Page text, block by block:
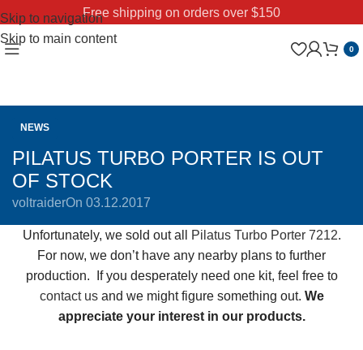
Skip to navigation
Skip to main content
Free shipping on orders over $150
0
NEWS
PILATUS TURBO PORTER IS OUT
OF STOCK
voltraiderOn 03.12.2017
Unfortunately, we sold out all Pilatus Turbo Porter 7212.
For now, we don’t have any nearby plans to further
production. If you desperately need one kit, feel free to
contact usand we might figure something out. We
appreciate your interest in our products.